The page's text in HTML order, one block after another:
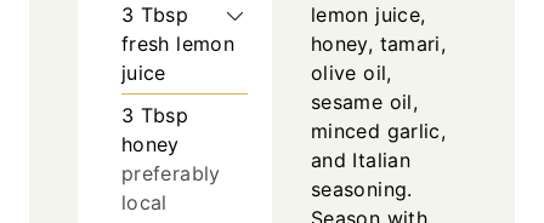
3 Tbsp
fresh lemon
juice
3 Tbsp
honey
preferably
local
lemon juice,
honey, tamari,
olive oil,
sesame oil,
minced garlic,
and Italian
seasoning.